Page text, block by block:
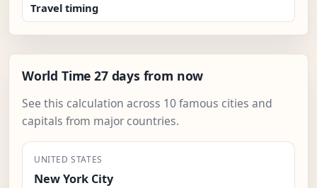
Travel timing
World Time 27 days from now
See this calculation across 10 famous cities and
capitals from major countries.
UNITED STATES
New York City